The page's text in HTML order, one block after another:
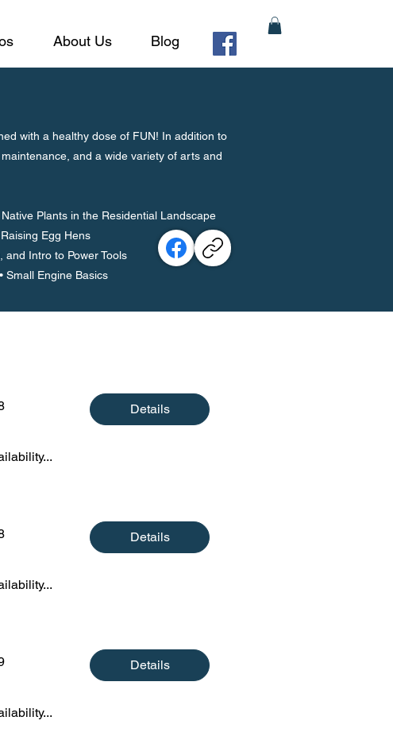
About Us Blog
with a healthy dose of FUN! In addition to
and a wide variety of arts and
Plants in the Residential Landscape
Egg Hens
and Intro to Power Tools
Small Engine Basics
Details
Details
Details